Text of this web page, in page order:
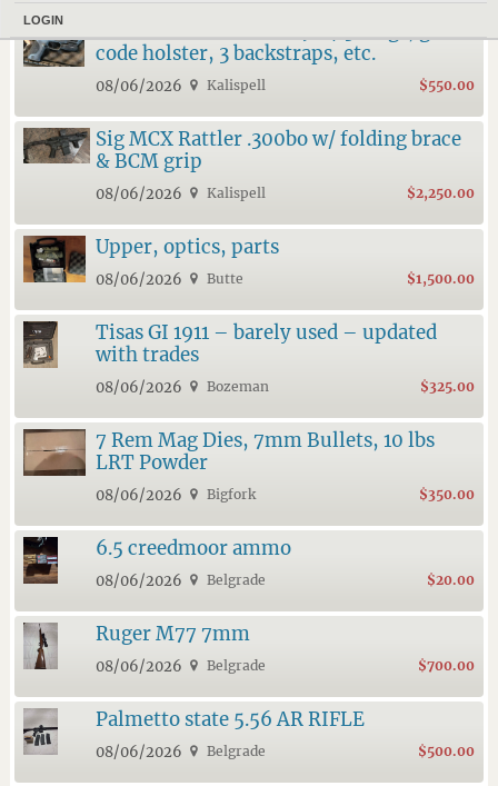
LOGIN
code holster, 3 backstraps, etc.
08/06/2026 Kalispell $550.00
Sig MCX Rattler .300bo w/ folding brace
& BCM grip
08/06/2026 Kalispell $2,250.00
Upper, optics, parts
08/06/2026 Butte $1,500.00
Tisas GI 1911 – barely used – updated
with trades
08/06/2026 Bozeman $325.00
7 Rem Mag Dies, 7mm Bullets, 10 lbs
LRT Powder
08/06/2026 Bigfork $350.00
6.5 creedmoor ammo
08/06/2026 Belgrade $20.00
Ruger M77 7mm
08/06/2026 Belgrade $700.00
Palmetto state 5.56 AR RIFLE
08/06/2026 Belgrade $500.00